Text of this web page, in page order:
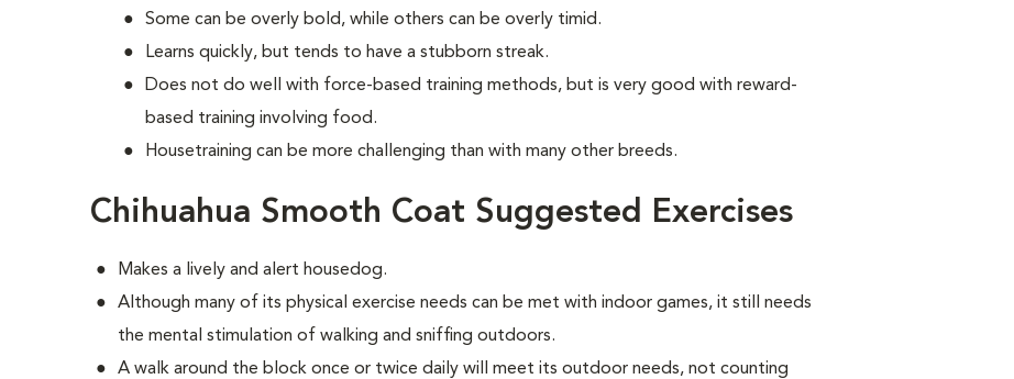
Some can be overly bold, while others can be overly timid.
Learns quickly, but tends to have a stubborn streak.
Does not do well with force-based training methods, but is very good with reward-
based training involving food.
Housetraining can be more challenging than with many other breeds.
Chihuahua Smooth Coat Suggested Exercises
Makes a lively and alert housedog.
Although many of its physical exercise needs can be met with indoor games, it still needs
the mental stimulation of walking and sniffing outdoors.
A walk around the block once or twice daily will meet its outdoor needs, not counting